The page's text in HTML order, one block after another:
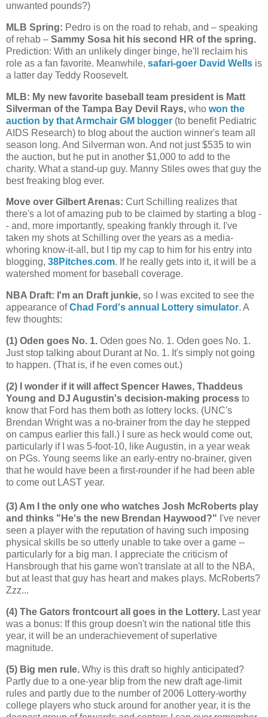
unwanted pounds?)
MLB Spring: Pedro is on the road to rehab, and – speaking
of rehab – Sammy Sosa hit his second HR of the spring.
Prediction: With an unlikely dinger binge, he'll reclaim his
role as a fan favorite. Meanwhile, safari-goer David Wells is
a latter day Teddy Roosevelt.
MLB: My new favorite baseball team president is Matt
Silverman of the Tampa Bay Devil Rays, who won the
auction by that Armchair GM blogger (to benefit Pediatric
AIDS Research) to blog about the auction winner's team all
season long. And Silverman won. And not just $535 to win
the auction, but he put in another $1,000 to add to the
charity. What a stand-up guy. Manny Stiles owes that guy the
best freaking blog ever.
Move over Gilbert Arenas: Curt Schilling realizes that
there's a lot of amazing pub to be claimed by starting a blog -
- and, more importantly, speaking frankly through it. I've
taken my shots at Schilling over the years as a media-
whoring know-it-all, but I tip my cap to him for his entry into
blogging, 38Pitches.com. If he really gets into it, it will be a
watershed moment for baseball coverage.
NBA Draft: I'm an Draft junkie, so I was excited to see the
appearance ofChad Ford's annual Lottery simulator. A
few thoughts:
(1) Oden goes No. 1. Oden goes No. 1. Oden goes No. 1.
Just stop talking about Durant at No. 1. It's simply not going
to happen. (That is, if he even comes out.)
(2) I wonder if it will affect Spencer Hawes, Thaddeus
Young and DJ Augustin's decision-making process to
know that Ford has them both as lottery locks. (UNC's
Brendan Wright was a no-brainer from the day he stepped
on campus earlier this fall.) I sure as heck would come out,
particularly if I was 5-foot-10, like Augustin, in a year weak
on PGs. Young seems like an early-entry no-brainer, given
that he would have been a first-rounder if he had been able
to come out LAST year.
(3) Am I the only one who watches Josh McRoberts play
and thinks "He's the new Brendan Haywood?" I've never
seen a player with the reputation of having such imposing
physical skills be so utterly unable to take over a game --
particularly for a big man. I appreciate the criticism of
Hansbrough that his game won't translate at all to the NBA,
but at least that guy has heart and makes plays. McRoberts?
Zzz...
(4) The Gators frontcourt all goes in the Lottery. Last year
was a bonus: If this group doesn't win the national title this
year, it will be an underachievement of superlative
magnitude.
(5) Big men rule. Why is this draft so highly anticipated?
Partly due to a one-year blip from the new draft age-limit
rules and partly due to the number of 2006 Lottery-worthy
college players who stuck around for another year, it is the